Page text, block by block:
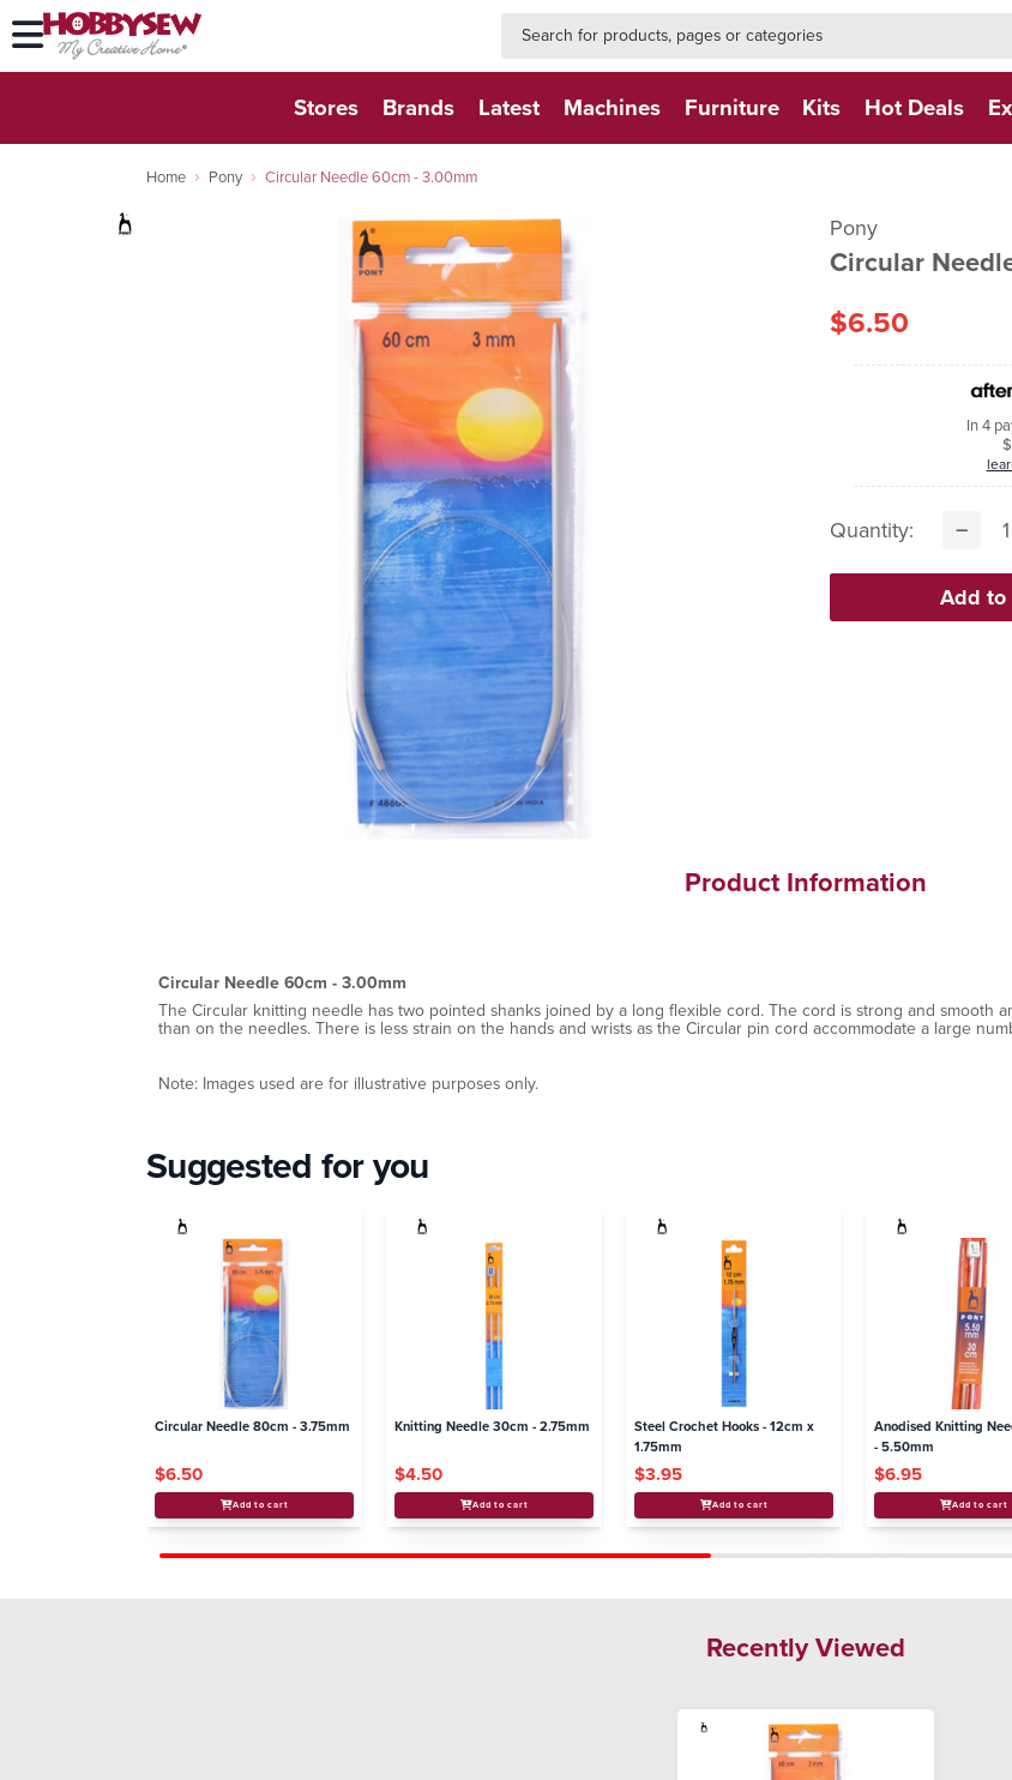
Stores Brands Latest Machines Furniture Kits Hot Deals
Home Pony Circular Needle 60cm - 3.00mm
Pony
Circular
$6.50
In 4
Quantity:
Product Information
Circular Needle 60cm - 3.00mm
The Circular knitting needle has two pointed shanks joined by a long flexible cord. The cord is strong and smooth
than on the needles. There is less strain on the hands and wrists as the Circular pin cord accommodate a large
Note: Images used are for illustrative purposes only.
Suggested for you
Circular Needle 80cm - 3.75mm
$6.50
Add to cart
Knitting Needle 30cm - 2.75mm
$4.50
Add to cart
Steel Crochet Hooks - 12cm x
1.75mm
$3.95
Add to cart
Anodised Knitting
- 5.50mm
$6.95
Add to cart
Recently Viewed